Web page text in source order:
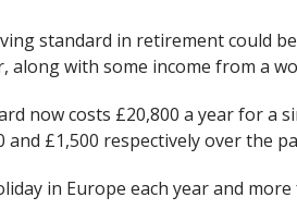
standard in retirement could
along with some income from a
now costs £20,800 a year for a
£1,500 respectively over the
in Europe each year and